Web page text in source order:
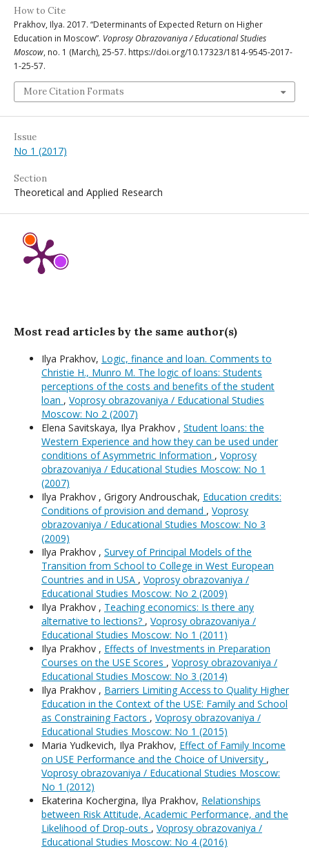
How to Cite
Prakhov, Ilya. 2017. “Determinants of Expected Return on Higher
Education in Moscow”. Voprosy Obrazovaniya / Educational Studies
Moscow, no. 1 (March), 25-57. https://doi.org/10.17323/1814-9545-2017-
1-25-57.
More Citation Formats
Issue
No 1 (2017)
Section
Theoretical and Applied Research
Most read articles by the same author(s)
Ilya Prakhov, Logic, finance and loan. Comments to
Christie H., Munro M. The logic of loans: Students
perceptions of the costs and benefits of the student
loan , Voprosy obrazovaniya / Educational Studies
Moscow: No 2 (2007)
Elena Savitskaya, Ilya Prakhov , Student loans: the
Western Experience and how they can be used under
conditions of Asymmetric Information , Voprosy
obrazovaniya / Educational Studies Moscow: No 1
(2007)
Ilya Prakhov , Grigory Androuschak, Education credits:
Conditions of provision and demand , Voprosy
obrazovaniya / Educational Studies Moscow: No 3
(2009)
Ilya Prakhov , Survey of Principal Models of the
Transition from School to College in West European
Countries and in USA , Voprosy obrazovaniya /
Educational Studies Moscow: No 2 (2009)
Ilya Prakhov , Teaching economics: Is there any
alternative to lections? , Voprosy obrazovaniya /
Educational Studies Moscow: No 1 (2011)
Ilya Prakhov , Effects of Investments in Preparation
Courses on the USE Scores , Voprosy obrazovaniya /
Educational Studies Moscow: No 3 (2014)
Ilya Prakhov , Barriers Limiting Access to Quality Higher
Education in the Context of the USE: Family and School
as Constraining Factors , Voprosy obrazovaniya /
Educational Studies Moscow: No 1 (2015)
Maria Yudkevich, Ilya Prakhov, Effect of Family Income
on USE Performance and the Choice of University ,
Voprosy obrazovaniya / Educational Studies Moscow:
No 1 (2012)
Ekaterina Kochergina, Ilya Prakhov, Relationships
between Risk Attitude, Academic Performance, and the
Likelihood of Drop-outs , Voprosy obrazovaniya /
Educational Studies Moscow: No 4 (2016)